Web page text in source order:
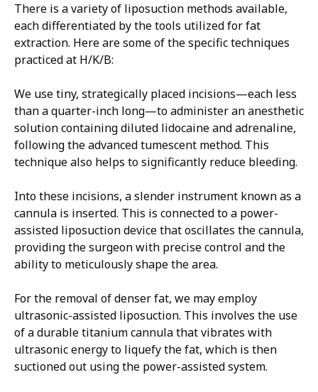
There is a variety of liposuction methods available,
each differentiated by the tools utilized for fat
extraction. Here are some of the specific techniques
practiced at H/K/B:
We use tiny, strategically placed incisions—each less
than a quarter-inch long—to administer an anesthetic
solution containing diluted lidocaine and adrenaline,
following the advanced tumescent method. This
technique also helps to significantly reduce bleeding.
Into these incisions, a slender instrument known as a
cannula is inserted. This is connected to a power-
assisted liposuction device that oscillates the cannula,
providing the surgeon with precise control and the
ability to meticulously shape the area.
For the removal of denser fat, we may employ
ultrasonic-assisted liposuction. This involves the use
of a durable titanium cannula that vibrates with
ultrasonic energy to liquefy the fat, which is then
suctioned out using the power-assisted system.